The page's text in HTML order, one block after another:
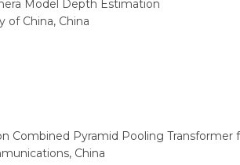
Model Depth Estimation
of China, China
Combined Pyramid Pooling
China